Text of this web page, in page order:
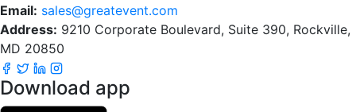
Email: sales@greatevent.com
Address: 9210 Corporate Boulevard, Suite 390, Rockville,
MD 20850
Download app